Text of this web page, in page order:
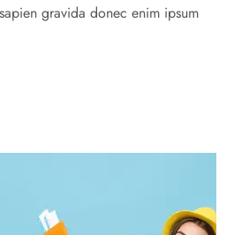
gravida donec enim ipsum